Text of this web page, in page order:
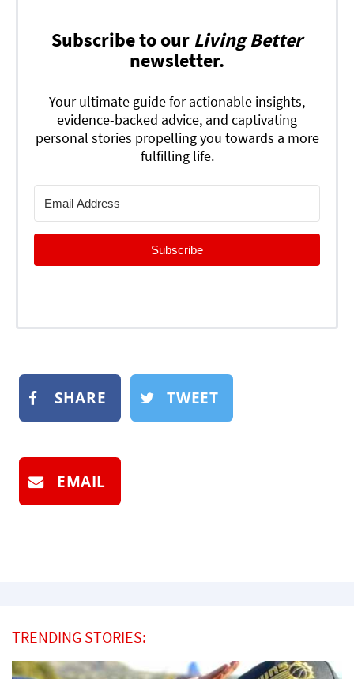
Subscribe to our Living Better
newsletter.
Your ultimate guide for actionable insights,
evidence-backed advice, and captivating
personal stories propelling you towards a more
fulfilling life.
Subscribe
SHARE TWEET
EMAIL
TRENDING STORIES: